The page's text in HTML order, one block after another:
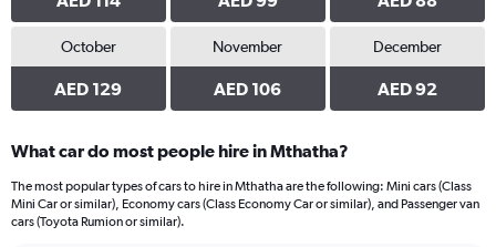
October
AED 129
November
AED 106
December
AED 92
What car do most people hire in Mthatha?
The most popular types of cars to hire in Mthatha are the following: Mini cars (Class
Mini Car or similar), Economy cars (Class Economy Car or similar), and Passenger van
cars (Toyota Rumion or similar).